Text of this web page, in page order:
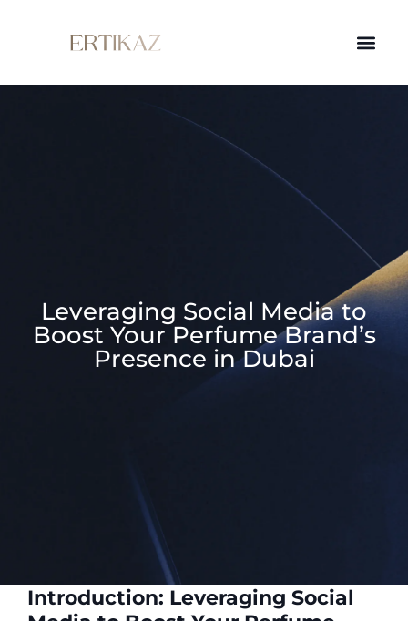
Leveraging Social Media to
Boost Your Perfume Brand’s
Presence in Dubai
Introduction: Leveraging Social